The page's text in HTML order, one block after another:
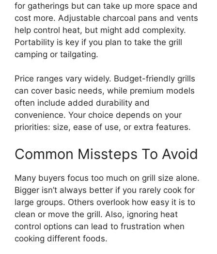
for gatherings but can take up more space and
cost more. Adjustable charcoal pans and vents
help control heat, but might add complexity.
Portability is key if you plan to take the grill
camping or tailgating.
Price ranges vary widely. Budget-friendly grills
can cover basic needs, while premium models
often include added durability and
convenience. Your choice depends on your
priorities: size, ease of use, or extra features.
Common Missteps To Avoid
Many buyers focus too much on grill size alone.
Bigger isn’t always better if you rarely cook for
large groups. Others overlook how easy it is to
clean or move the grill. Also, ignoring heat
control options can lead to frustration when
cooking different foods.